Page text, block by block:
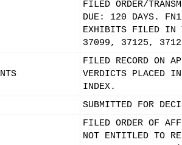
FILED ORDER/
DUE: 120 DAYS.
EXHIBITS FILED IN
37099, 37125,
FILED RECORD ON
VERDICTS PLACED
INDEX.
SUBMITTED FOR
FILED ORDER OF
NOT ENTITLED TO